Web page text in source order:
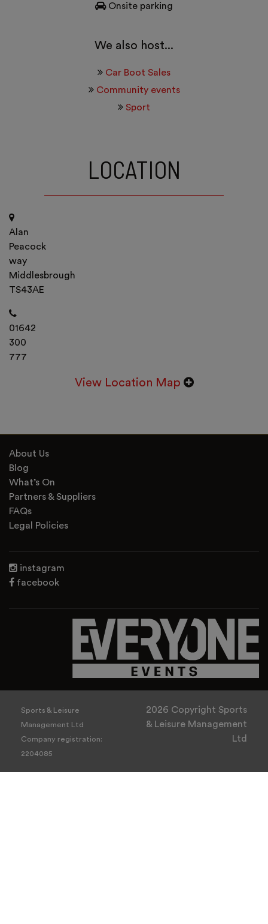
Onsite parking
We also host...
Car Boot Sales
Community events
Sport
LOCATION
Alan
Peacock
way
Middlesbrough
TS43AE
01642
300
777
View Location Map
About Us
Blog
What’s On
Partners & Suppliers
FAQs
Legal Policies
instagram
facebook
Sports & Leisure
Management Ltd
Company registration:
2204085
2026 Copyright Sports
& Leisure Management
Ltd